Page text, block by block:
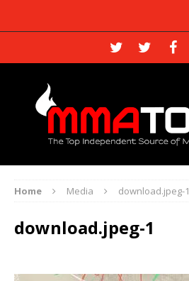
Home Media download.jpeg-1
download.jpeg-1